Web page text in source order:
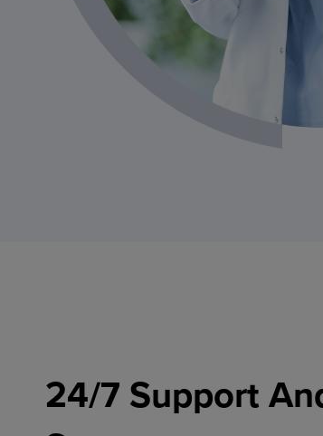
24/7 Support